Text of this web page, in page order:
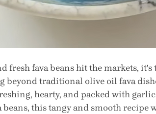
fresh fava beans hit the markets, it's
beyond traditional olive oil fava
hearty, and packed with
beans, this tangy and smooth